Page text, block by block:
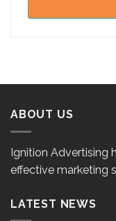
ABOUT US
Ignition Advertising
effective marketing
LATEST NEWS